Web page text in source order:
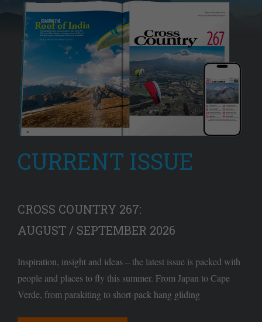
CURRENT ISSUE
CROSS COUNTRY 267:
AUGUST / SEPTEMBER 2026
Inspiration, insight and ideas – the latest issue is packed with
people and places to fly this summer. From Japan to Cape
Verde, from parakiting to short-pack hang gliding